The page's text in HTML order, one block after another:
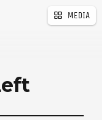
MEDIA